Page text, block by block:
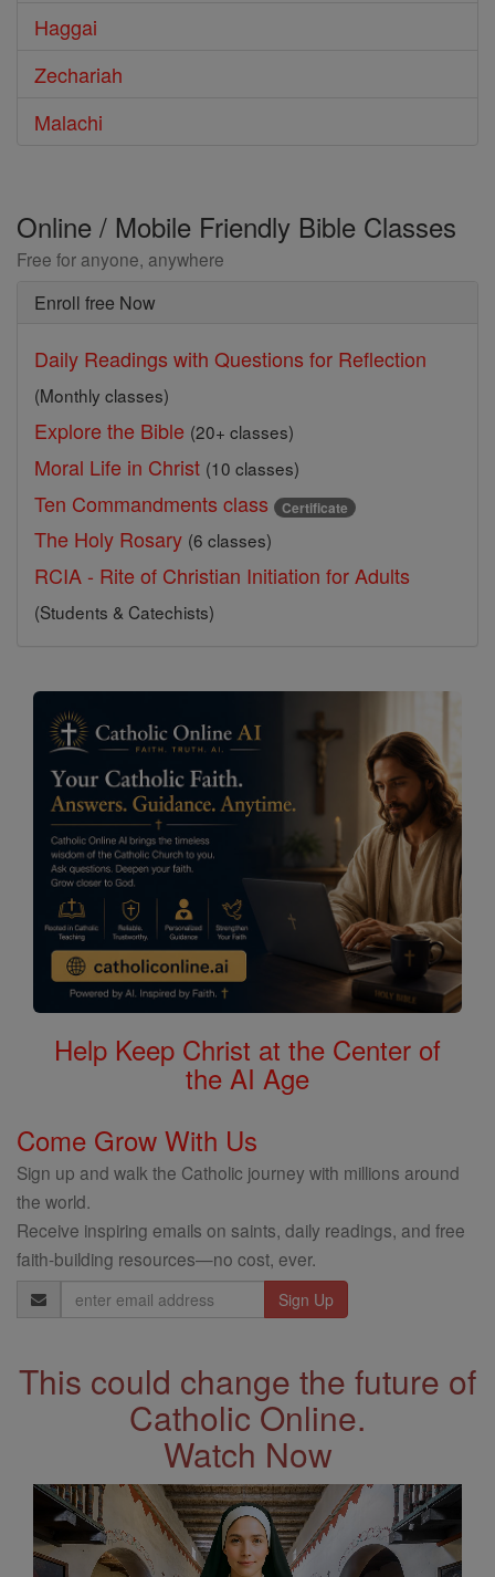
Haggai
Zechariah
Malachi
Online / Mobile Friendly Bible Classes
Free for anyone, anywhere
Enroll free Now
Daily Readings with Questions for Reflection
(Monthly classes)
Explore the Bible (20+ classes)
Moral Life in Christ (10 classes)
Ten Commandments class Certificate
The Holy Rosary (6 classes)
RCIA - Rite of Christian Initiation for Adults
(Students & Catechists)
Help Keep Christ at the Center of
the AI Age
Come Grow With Us
Sign up and walk the Catholic journey with millions around
the world.
Receive inspiring emails on saints, daily readings, and free
faith-building resources—no cost, ever.
Email
Address
This could change the future of
Catholic Online.
Watch Now